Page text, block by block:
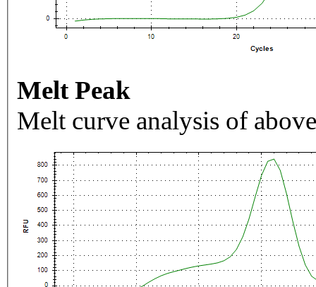
Melt Peak
Melt curve analysis of